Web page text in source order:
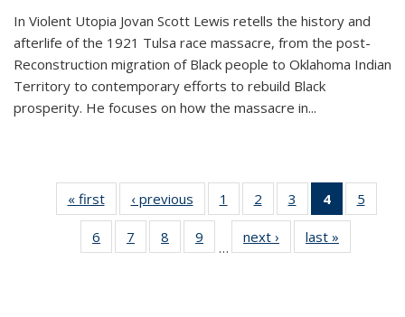
In Violent Utopia Jovan Scott Lewis retells the history and
afterlife of the 1921 Tulsa race massacre, from the post-
Reconstruction migration of Black people to Oklahoma Indian
Territory to contemporary efforts to rebuild Black
prosperity. He focuses on how the massacre in...
« first
Thumbnail
list:
Publications
‹ previous
Thumbnail
list:
Publications
1
of 11
Thumbnail
list:
Publications
2
of 11
Thumbnail
list:
Publications
3
of 11
Thumbnail
list:
Publications
4
of 11
5
6
of 11
Thumbnail
7
of 11
Thumbnail
8
of 11
Thumbnail
9
of 11
Thumbnail
…
next ›
Thumbnail
list:
last »